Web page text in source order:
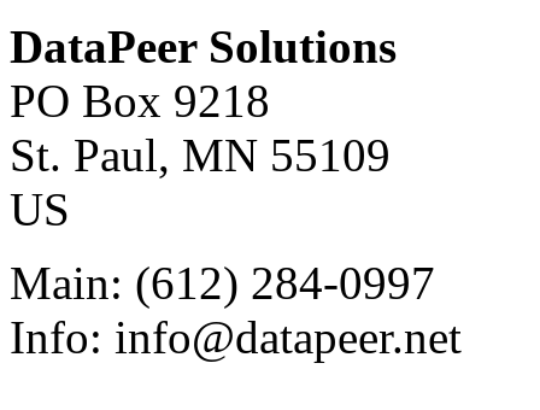
DataPeer Solutions
PO Box 9218
St. Paul, MN 55109
US
Main: (612) 284-0997
Info: info@datapeer.net